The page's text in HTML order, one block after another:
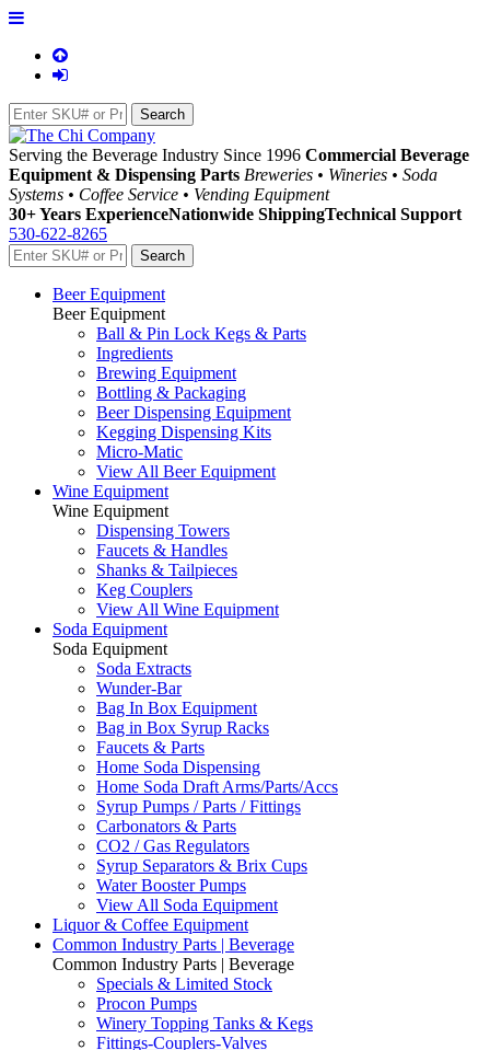
Serving the Beverage Industry Since 1996 Commercial Beverage
Equipment & Dispensing Parts Breweries • Wineries • Soda
Systems • Coffee Service • Vending Equipment
30+ Years ExperienceNationwide ShippingTechnical Support
530-622-8265
Beer Equipment
Beer Equipment
Ball & Pin Lock Kegs & Parts
Ingredients
Brewing Equipment
Bottling & Packaging
Beer Dispensing Equipment
Kegging Dispensing Kits
Micro-Matic
View All Beer Equipment
Wine Equipment
Wine Equipment
Dispensing Towers
Faucets & Handles
Shanks & Tailpieces
Keg Couplers
View All Wine Equipment
Soda Equipment
Soda Equipment
Soda Extracts
Wunder-Bar
Bag In Box Equipment
Bag in Box Syrup Racks
Faucets & Parts
Home Soda Dispensing
Home Soda Draft Arms/Parts/Accs
Syrup Pumps / Parts / Fittings
Carbonators & Parts
CO2 / Gas Regulators
Syrup Separators & Brix Cups
Water Booster Pumps
View All Soda Equipment
Liquor & Coffee Equipment
Common Industry Parts | Beverage
Common Industry Parts | Beverage
Specials & Limited Stock
Procon Pumps
Winery Topping Tanks & Kegs
Fittings-Couplers-Valves